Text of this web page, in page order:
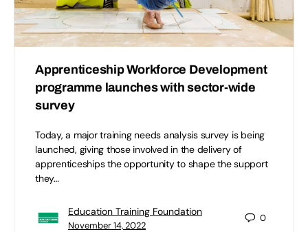
Apprenticeship Workforce Development
programme launches with sector-wide
survey
Today, a major training needs analysis survey is being
launched, giving those involved in the delivery of
apprenticeships the opportunity to shape the support
they…
Education Training Foundation
November 14, 2022
0